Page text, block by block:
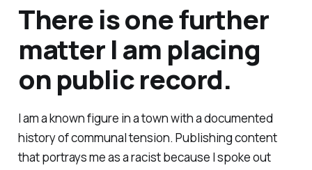
There is one further
matter I am placing
on public record.
I am a known figure in a town with a documented
history of communal tension. Publishing content
that portrays me as a racist because I spoke out